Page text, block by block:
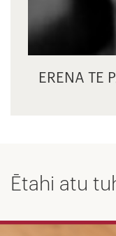
ERENA TE
Ētahi atu